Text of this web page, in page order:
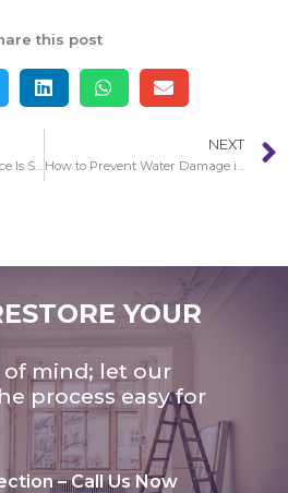
this post
Why Professional Assistance Is So Essential With Water Damage in Redondo Beach
NEXT
How to Prevent Water Damage in your Home in Redondo Beach
YOUR
mind; let our
process easy for
– Call Us Now